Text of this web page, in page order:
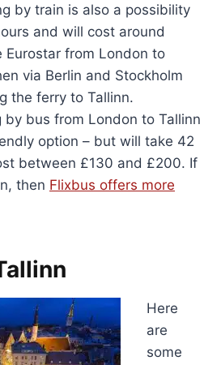
by train is also a possibility
and will cost around
Eurostar from London to
via Berlin and Stockholm
the ferry to Tallinn.
by bus from London to Tallinn
option – but will take 42
between £130 and £200. If
then Flixbus offers more
Here
are
some